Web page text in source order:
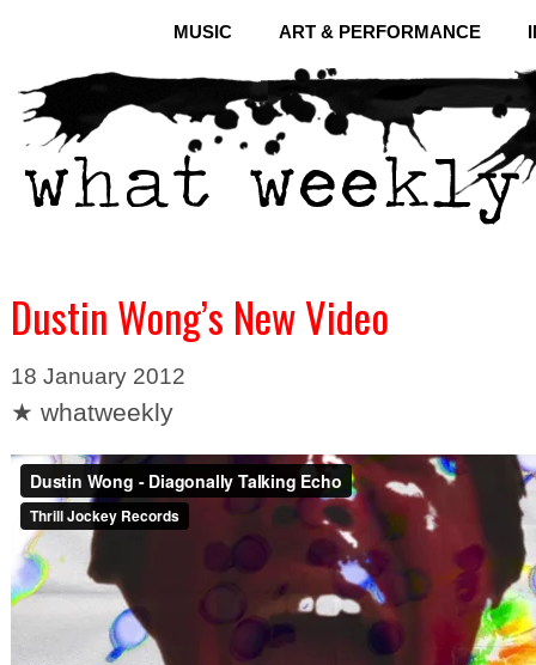
MUSIC ART & PERFORMANCE
Dustin Wong’s New Video
18 January 2012
★ whatweekly